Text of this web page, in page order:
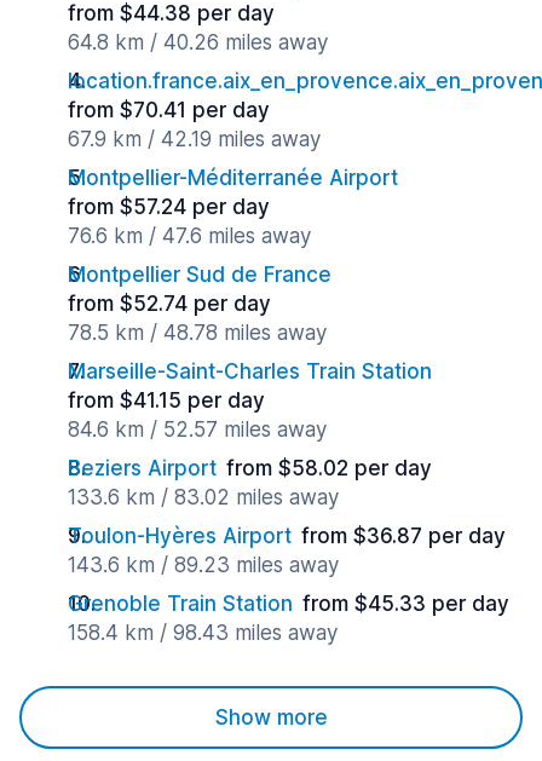
from $44.38 per day
64.8 km / 40.26 miles away
from $70.41 per day
67.9 km / 42.19 miles away
Montpellier-Méditerranée Airport
from $57.24 per day
76.6 km / 47.6 miles away
Montpellier Sud de France
from $52.74 per day
78.5 km / 48.78 miles away
Marseille-Saint-Charles Train Station
from $41.15 per day
84.6 km / 52.57 miles away
Beziers Airport from $58.02 per day
133.6 km / 83.02 miles away
Toulon-Hyères Airport from $36.87 per day
143.6 km / 89.23 miles away
Grenoble Train Station from $45.33 per day
158.4 km / 98.43 miles away
Show more